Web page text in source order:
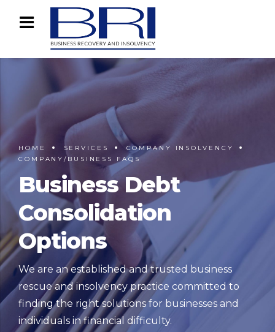
HOME SERVICES
COMPANY INSOLVENCY
COMPANY/BUSINESS FAQS
Business Debt
Consolidation
Options
We are an established and trusted business
rescue and insolvency practice committed to
finding the right solutions for businesses and
individuals in financial difficulty.